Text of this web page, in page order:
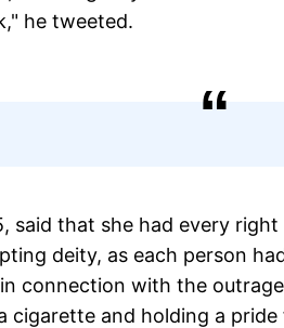
he tweeted.
said that she had every
deity, as each person
connection with the
cigarette and holding a